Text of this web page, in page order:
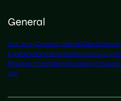
General
Our StoryContact UsFind TalentSubmit
ExpertiseNotable PlacementsIndustry
Phaidon InternationalCorporate
Act